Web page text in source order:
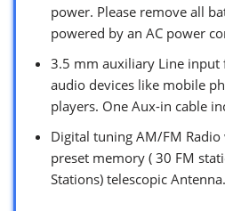
power. Please remove all
powered by an AC power
3.5 mm auxiliary Line input
audio devices like mobile
players. One Aux-in cable
Digital tuning AM/FM
preset memory ( 30 FM
Stations) telescopic Antenna.